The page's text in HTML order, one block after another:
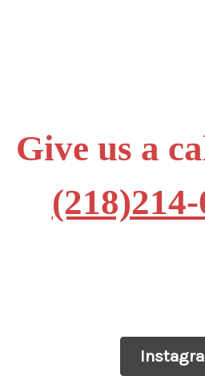
Give us a